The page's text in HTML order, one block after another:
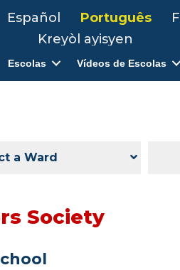
Español Português
Kreyòl ayisyen
Escolas Vídeos de Escolas
a Ward
Society